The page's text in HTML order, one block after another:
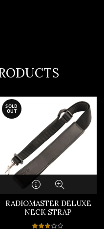
SOLD
OUT
RADIOMASTER DELUXE
NECK STRAP